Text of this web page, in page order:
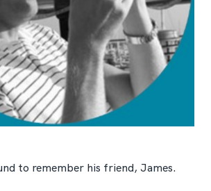
to remember his friend, James.